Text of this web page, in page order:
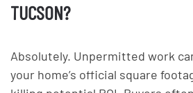
TUCSON?
Absolutely. Unpermitted work
your home’s official square